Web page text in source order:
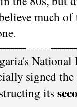
much of
signed
its